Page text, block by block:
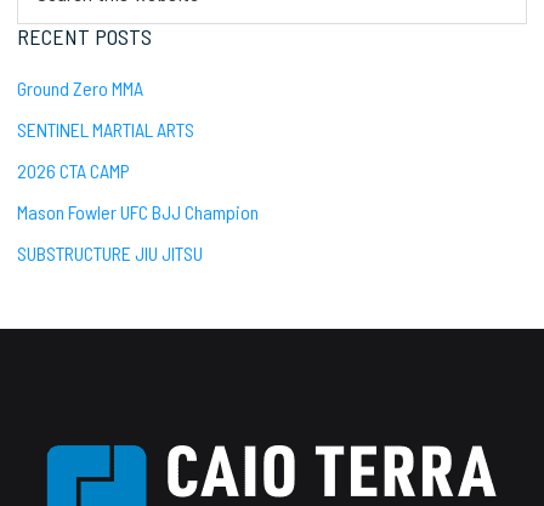
website
RECENT POSTS
Ground Zero MMA
SENTINEL MARTIAL ARTS
2026 CTA CAMP
Mason Fowler UFC BJJ Champion
SUBSTRUCTURE JIU JITSU
Footer